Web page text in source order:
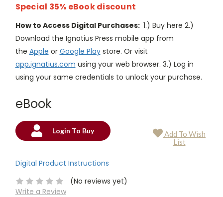
Special 35% eBook discount
How to Access Digital Purchases: 1.) Buy here 2.)
Download the Ignatius Press mobile app from
the Apple or Google Playstore. Or visit
app.ignatius.com using your web browser. 3.) Log in
using your same credentials to unlock your purchase.
eBook
Current
Login To Buy
Add To Wish
List
Digital Product Instructions
(No reviews yet)
Write a Review